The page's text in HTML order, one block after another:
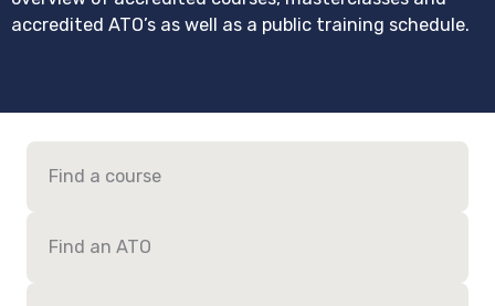
accredited ATO’s as well as a public training schedule.
Find a course
Find an ATO